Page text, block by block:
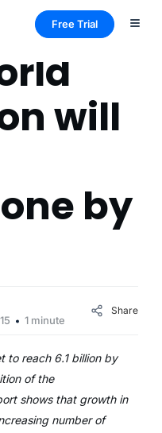
Free Trial
will
by
1 minute
Share
to reach 6.1 billion by
of the
shows that growth in
number of